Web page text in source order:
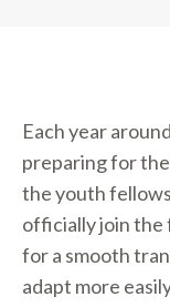
Each year
preparing for
the youth
officially join the
for a smooth
adapt more